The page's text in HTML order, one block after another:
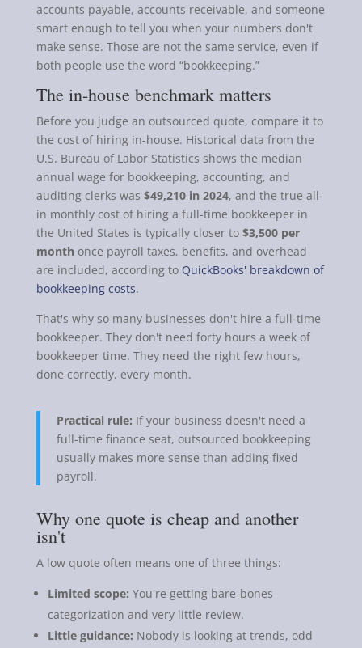
accounts payable, accounts receivable, and someone
smart enough to tell you when your numbers don't
make sense. Those are not the same service, even if
both people use the word “bookkeeping.”
The in-house benchmark matters
Before you judge an outsourced quote, compare it to
the cost of hiring in-house. Historical data from the
U.S. Bureau of Labor Statistics shows the median
annual wage for bookkeeping, accounting, and
auditing clerks was $49,210 in 2024, and the true all-
in monthly cost of hiring a full-time bookkeeper in
the United States is typically closer to $3,500 per
month once payroll taxes, benefits, and overhead
are included, according to QuickBooks' breakdown of
bookkeeping costs.
That's why so many businesses don't hire a full-time
bookkeeper. They don't need forty hours a week of
bookkeeper time. They need the right few hours,
done correctly, every month.
Practical rule: If your business doesn't need a
full-time finance seat, outsourced bookkeeping
usually makes more sense than adding fixed
payroll.
Why one quote is cheap and another
isn't
A low quote often means one of three things:
Limited scope: You're getting bare-bones
categorization and very little review.
Little guidance: Nobody is looking at trends, odd